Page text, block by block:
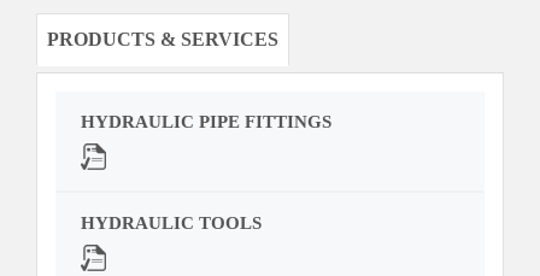
PRODUCTS & SERVICES
HYDRAULIC PIPE FITTINGS
HYDRAULIC TOOLS